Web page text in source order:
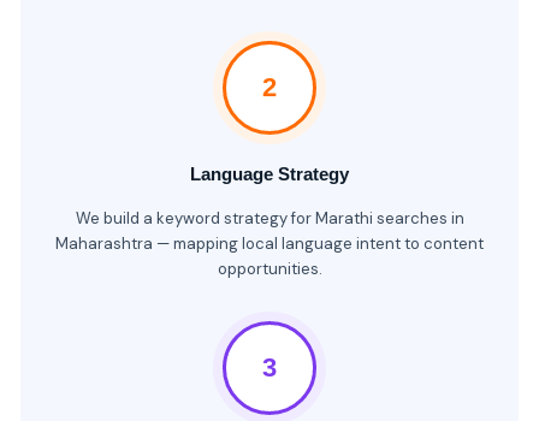
2
Language Strategy
We build a keyword strategy for Marathi searches in
Maharashtra — mapping local language intent to content
opportunities.
3